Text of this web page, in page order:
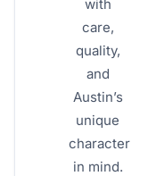
with
care,
quality,
and
Austin’s
unique
character
in mind.